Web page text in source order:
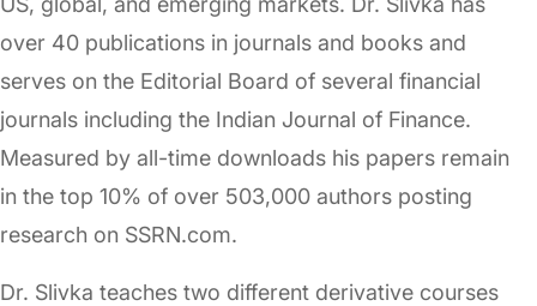
over 40 publications in journals and books and
serves on the Editorial Board of several financial
journals including the Indian Journal of Finance.
Measured by all-time downloads his papers remain
in the top 10% of over 503,000 authors posting
research on SSRN.com.
Dr. Slivka teaches two different derivative courses